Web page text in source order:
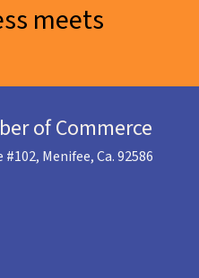
meets
of Commerce
Menifee, Ca. 92586